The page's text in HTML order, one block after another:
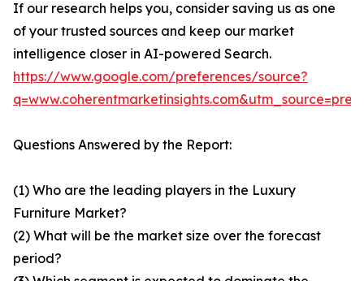
If our research helps you, consider saving us as one
of your trusted sources and keep our market
intelligence closer in AI-powered Search.
https://www.google.com/preferences/source?
Questions Answered by the Report:
(1) Who are the leading players in the Luxury
Furniture Market?
(2) What will be the market size over the forecast
period?